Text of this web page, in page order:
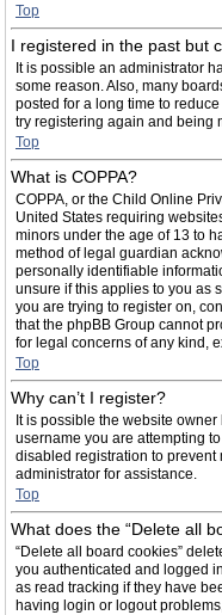
Top
I registered in the past but
It is possible an administrator
some reason. Also, many
posted for a long time to
try registering again and being
Top
What is COPPA?
COPPA, or the Child Online
United States requiring
minors under the age of 13 to
method of legal guardian
personally identifiable
unsure if this applies to you as
you are trying to register on,
that the phpBB Group cannot
for legal concerns of any kind,
Top
Why can’t I register?
It is possible the website
username you are attempting
disabled registration to prevent
administrator for assistance.
Top
What does the “Delete all
“Delete all board cookies”
you authenticated and logged
as read tracking if they have
having login or logout